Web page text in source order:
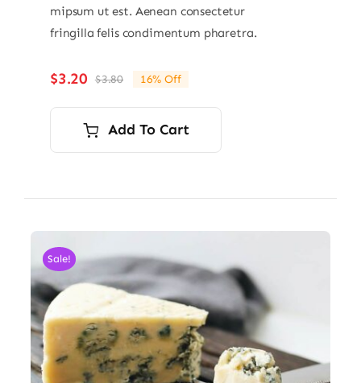
mipsum ut est. Aenean consectetur
fringilla felis condimentum pharetra.
$3.80Original
price
was:
$3.80.
$3.20
Current
price
is:
$3.20.
16% Off
Add To Cart
Sale!